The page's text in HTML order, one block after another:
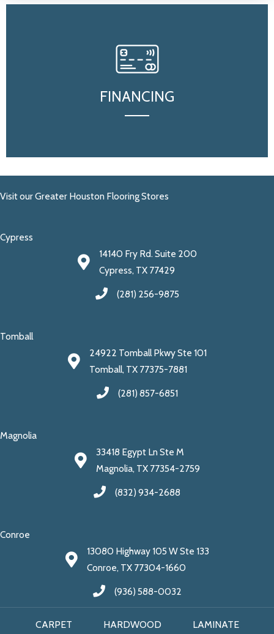
FINANCING
Visit our Greater Houston Flooring Stores
Cypress
14140 Fry Rd. Suite 200
Cypress, TX 77429
(281) 256-9875
Tomball
24922 Tomball Pkwy Ste 101
Tomball, TX 77375-7881
(281) 857-6851
Magnolia
33418 Egypt Ln Ste M
Magnolia, TX 77354-2759
(832) 934-2688
Conroe
13080 Highway 105 W Ste 133
Conroe, TX 77304-1660
(936) 588-0032
CARPET HARDWOOD LAMINATE